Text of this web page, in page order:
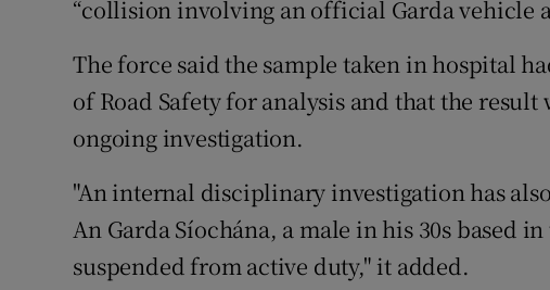
“collision involving an official Garda vehicle
The force said the sample taken in hospital
of Road Safety for analysis and that the
ongoing investigation.
"An internal disciplinary investigation has
An Garda Síochána, a male in his 30s based
suspended from active duty," it added.